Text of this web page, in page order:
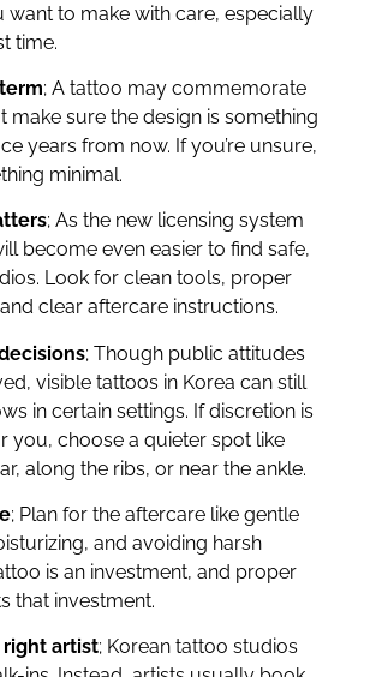
want to make with care, especially
time.
; A tattoo may commemorate
make sure the design is something
years from now. If you’re unsure,
minimal.
; As the new licensing system
become even easier to find safe,
Look for clean tools, proper
clear aftercare instructions.
; Though public attitudes
visible tattoos in Korea can still
in certain settings. If discretion is
you, choose a quieter spot like
along the ribs, or near the ankle.
; Plan for the aftercare like gentle
and avoiding harsh
is an investment, and proper
that investment.
artist; Korean tattoo studios